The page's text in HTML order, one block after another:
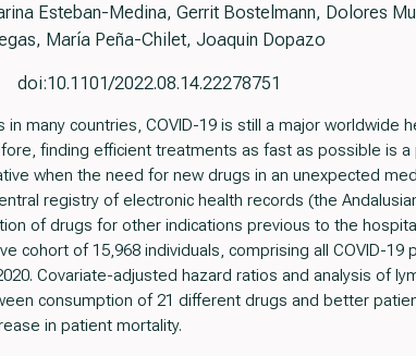
Esteban-Medina, Gerrit Bostelmann, Dolores
María Peña-Chilet, Joaquin Dopazo
doi:10.1101/2022.08.14.22278751
many countries, COVID-19 is still a major worldwide
finding efficient treatments as fast as possible is a
when the need for new drugs in an unexpected
registry of electronic health records (the
of drugs for other indications previous to the
cohort of 15,968 individuals, comprising all COVID-19
Covariate-adjusted hazard ratios and analysis of
consumption of 21 different drugs and better
in patient mortality.